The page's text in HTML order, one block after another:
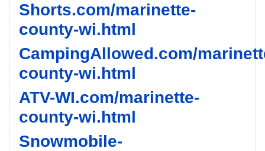
Shorts.com/marinette-
county-wi.html
CampingAllowed.com/
county-wi.html
ATV-WI.com/marinette-
county-wi.html
Snowmobile-